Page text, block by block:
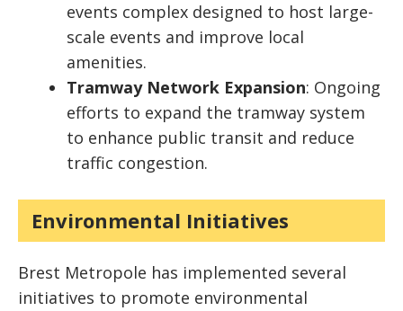
events complex designed to host large-
scale events and improve local
amenities.
Tramway Network Expansion: Ongoing
efforts to expand the tramway system
to enhance public transit and reduce
traffic congestion.
Environmental Initiatives
Brest Metropole has implemented several
initiatives to promote environmental